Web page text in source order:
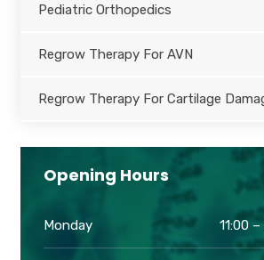
Pediatric Orthopedics
Regrow Therapy For AVN
Regrow Therapy For Cartilage
Opening Hours
Monday 11:00